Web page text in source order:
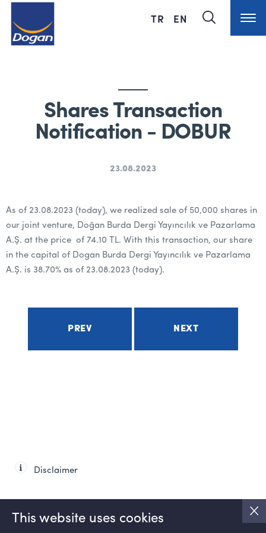
TR EN
Shares Transaction
Notification - DOBUR
23.08.2023
As of 23.08.2023 (today), we realized sale of 50,000 shares in
our joint venture, Doğan Burda Dergi Yayıncılık ve Pazarlama
A.Ş. at the price of 74.10 TL. With this transaction, our share
in the capital of Dogan Burda Dergi Yayıncılık ve Pazarlama
A.Ş. is 38.70% as of 23.08.2023 (today).
PREV NEXT
Disclaimer
This website uses cookies